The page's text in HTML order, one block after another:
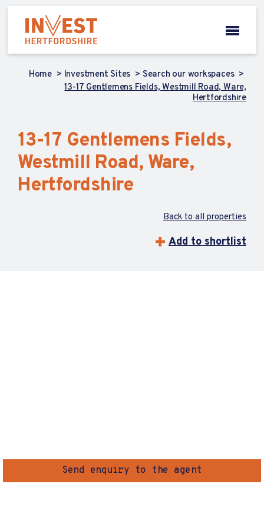
Home Investment Sites
Search our workspaces
13-17 Gentlemens Fields, Westmill Road, Ware,
Hertfordshire
13-17 Gentlemens Fields,
Westmill Road, Ware,
Hertfordshire
Back to all properties
Add to shortlist
Send enquiry to the agent